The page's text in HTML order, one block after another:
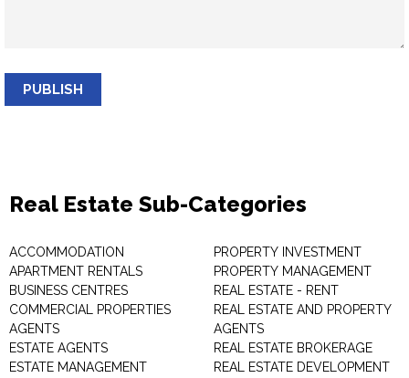
PUBLISH
Real Estate Sub-Categories
ACCOMMODATION
APARTMENT RENTALS
BUSINESS CENTRES
COMMERCIAL PROPERTIES
AGENTS
ESTATE AGENTS
ESTATE MANAGEMENT
PROPERTY INVESTMENT
PROPERTY MANAGEMENT
REAL ESTATE - RENT
REAL ESTATE AND PROPERTY
AGENTS
REAL ESTATE BROKERAGE
REAL ESTATE DEVELOPMENT